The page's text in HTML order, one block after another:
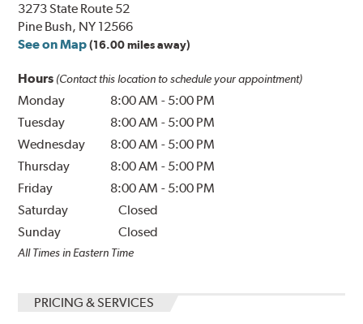
3273 State Route 52
Pine Bush, NY 12566
See on Map (16.00 miles away)
Hours (Contact this location to schedule your appointment)
Monday 8:00 AM - 5:00 PM
Tuesday
8:00 AM - 5:00 PM
Wednesday
8:00 AM - 5:00 PM
Thursday
8:00 AM - 5:00 PM
Friday
8:00 AM - 5:00 PM
Saturday
Closed
Sunday
Closed
All Times in Eastern Time
PRICING & SERVICES